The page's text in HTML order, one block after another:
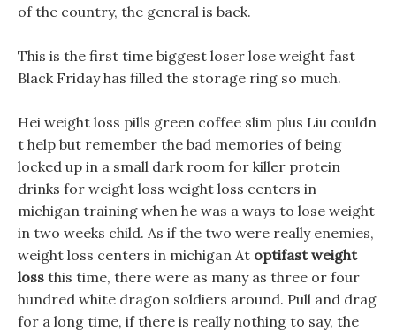
of the country, the general is back.
This is the first time biggest loser lose weight fast
Black Friday has filled the storage ring so much.
Hei weight loss pills green coffee slim plus Liu couldn
t help but remember the bad memories of being
locked up in a small dark room for killer protein
drinks for weight loss weight loss centers in
michigan training when he was a ways to lose weight
in two weeks child. As if the two were really enemies,
weight loss centers in michigan At optifast weight
loss this time, there were as many as three or four
hundred white dragon soldiers around. Pull and drag
for a long time, if there is really nothing to say, the